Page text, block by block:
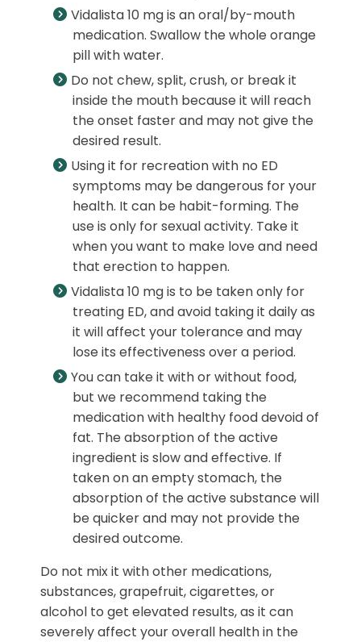
Vidalista 10 mg is an oral/by-mouth
medication. Swallow the whole orange
pill with water.
Do not chew, split, crush, or break it
inside the mouth because it will reach
the onset faster and may not give the
desired result.
Using it for recreation with no ED
symptoms may be dangerous for your
health. It can be habit-forming. The
use is only for sexual activity. Take it
when you want to make love and need
that erection to happen.
Vidalista 10 mg is to be taken only for
treating ED, and avoid taking it daily as
it will affect your tolerance and may
lose its effectiveness over a period.
You can take it with or without food,
but we recommend taking the
medication with healthy food devoid of
fat. The absorption of the active
ingredient is slow and effective. If
taken on an empty stomach, the
absorption of the active substance will
be quicker and may not provide the
desired outcome.
Do not mix it with other medications,
substances, grapefruit, cigarettes, or
alcohol to get elevated results, as it can
severely affect your overall health in the